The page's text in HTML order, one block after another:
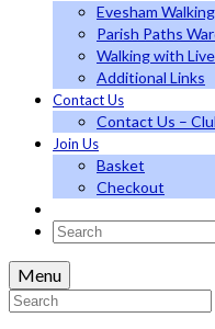
Evesham
Parish Paths
Walking with
Additional Links
Contact Us
Contact Us –
Join Us
Basket
Checkout
Search
Menu
Search